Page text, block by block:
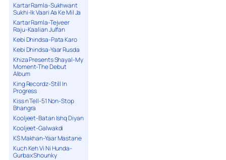
Kartar Ramla-Sukhwant
Sukhi-Ik Vaari Aa Ke Mil Ja
Kartar Ramla-Tejveer
Raju-Kaalian Julfan
Kebi Dhindsa-Pata Karo
Kebi Dhindsa-Yaar Rusda
Khiza Presents Shayal-My
Moment-The Debut
Album
King Recordz-Still In
Progress
Kiss n Tell-51 Non-Stop
Bhangra
Kooljeet-Batan Ishq Diyan
Kooljeet-Galwakdi
KS Makhan-Yaar Mastane
Kuch Keh Vi Ni Hunda-
Gurbax Shounky